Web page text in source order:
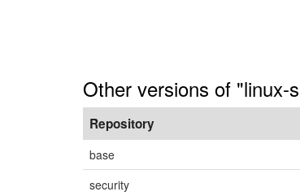
Other versions of "linux-
Repository
base
security